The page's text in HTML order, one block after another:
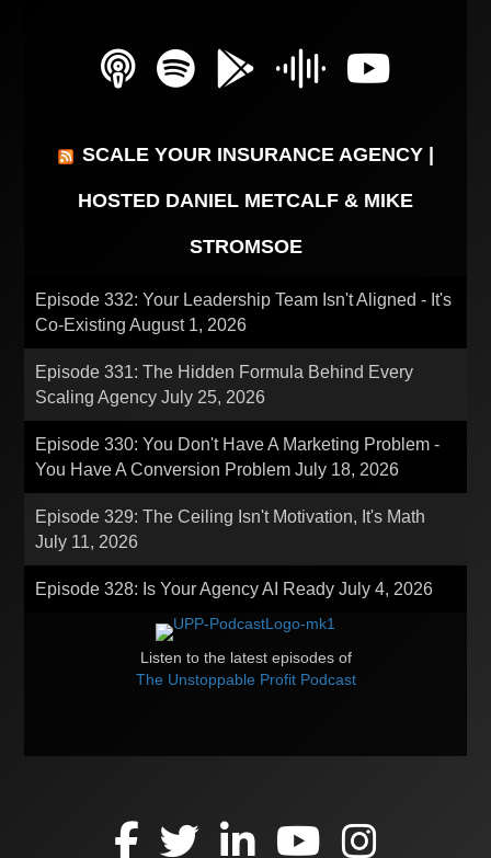
SCALE YOUR INSURANCE AGENCY |
HOSTED DANIEL METCALF & MIKE
STROMSOE
Episode 332: Your Leadership Team Isn't Aligned - It's
Co-ExistingAugust 1, 2026
Episode 331: The Hidden Formula Behind Every
Scaling AgencyJuly 25, 2026
Episode 330: You Don't Have A Marketing Problem -
You Have A Conversion ProblemJuly 18, 2026
Episode 329: The Ceiling Isn't Motivation, It's Math
July 11, 2026
Episode 328: Is Your Agency AI ReadyJuly 4, 2026
Listen to the latest episodes of
The Unstoppable Profit Podcast